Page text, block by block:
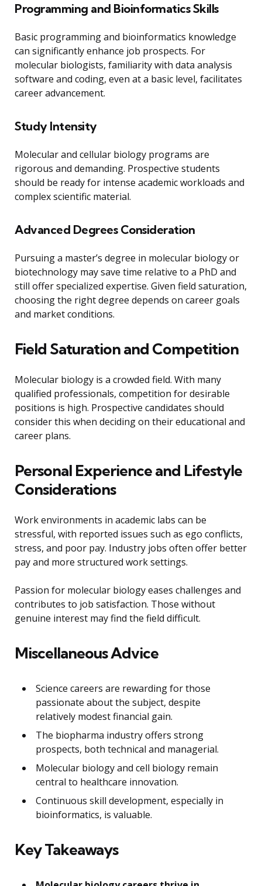
Programming and Bioinformatics Skills
Basic programming and bioinformatics knowledge
can significantly enhance job prospects. For
molecular biologists, familiarity with data analysis
software and coding, even at a basic level, facilitates
career advancement.
Study Intensity
Molecular and cellular biology programs are
rigorous and demanding. Prospective students
should be ready for intense academic workloads and
complex scientific material.
Advanced Degrees Consideration
Pursuing a master’s degree in molecular biology or
biotechnology may save time relative to a PhD and
still offer specialized expertise. Given field saturation,
choosing the right degree depends on career goals
and market conditions.
Field Saturation and Competition
Molecular biology is a crowded field. With many
qualified professionals, competition for desirable
positions is high. Prospective candidates should
consider this when deciding on their educational and
career plans.
Personal Experience and Lifestyle
Considerations
Work environments in academic labs can be
stressful, with reported issues such as ego conflicts,
stress, and poor pay. Industry jobs often offer better
pay and more structured work settings.
Passion for molecular biology eases challenges and
contributes to job satisfaction. Those without
genuine interest may find the field difficult.
Miscellaneous Advice
Science careers are rewarding for those
passionate about the subject, despite
relatively modest financial gain.
The biopharma industry offers strong
prospects, both technical and managerial.
Molecular biology and cell biology remain
central to healthcare innovation.
Continuous skill development, especially in
bioinformatics, is valuable.
Key Takeaways